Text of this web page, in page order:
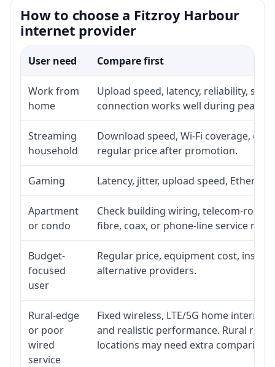
How to choose a Fitzroy Harbour
internet provider
User need Compare first
Work from
home
Upload speed, latency, reliability,
connection works well during peak
Streaming
household
Download speed, Wi-Fi coverage,
regular price after promotion.
Gaming Latency, jitter, upload speed,
Apartment
or condo
Check building wiring, telecom-room
fibre, coax, or phone-line service
Budget-
focused
user
Regular price, equipment cost,
alternative providers.
Rural-edge
or poor
wired
service
Fixed wireless, LTE/5G home
and realistic performance. Rural
locations may need extra comparison.